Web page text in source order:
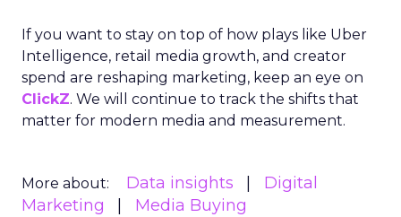
If you want to stay on top of how plays like Uber
Intelligence, retail media growth, and creator
spend are reshaping marketing, keep an eye on
ClickZ. We will continue to track the shifts that
matter for modern media and measurement.
More about: Data insights
Digital
Marketing
Media Buying